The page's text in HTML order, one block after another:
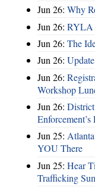
Jun 26: Why
Jun 26: RYLA
Jun 26: The
Jun 26:
Jun 26:
Workshop
Jun 26:
Jun 25:
YOU There
Jun 25: Hear
Trafficking